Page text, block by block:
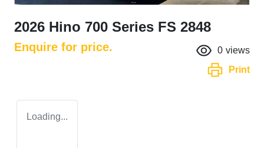
2026 Hino 700 Series FS 2848
Enquire for price. 0 views
Print
Loading...